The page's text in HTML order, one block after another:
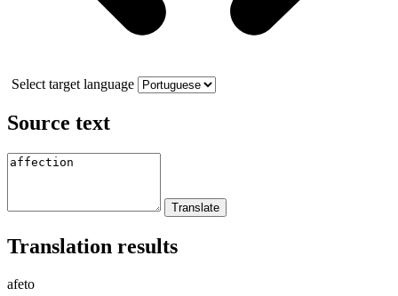
Select target language
Source text
Translation results
afeto